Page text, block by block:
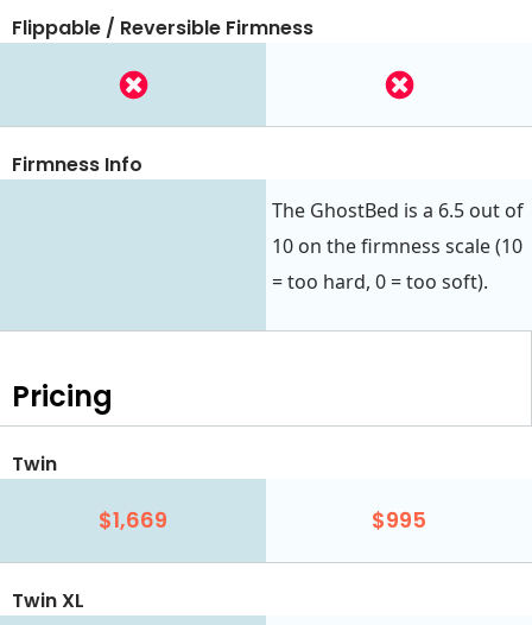
Flippable / Reversible Firmness
Firmness Info
The GhostBed is a 6.5 out of
10 on the firmness scale (10
= too hard, 0 = too soft).
Pricing
Twin
$1,669 $995
Twin XL